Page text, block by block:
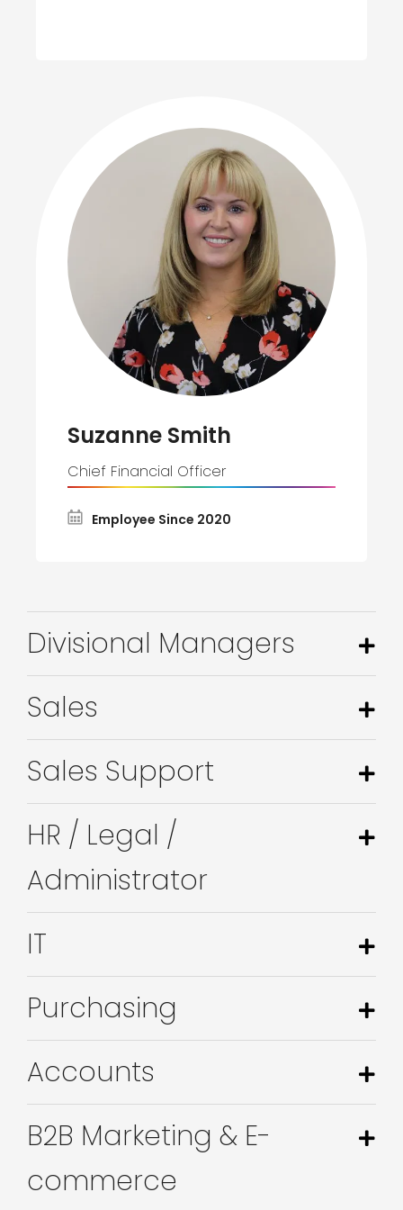
Suzanne Smith
Chief Financial Officer
Employee Since 2020
Divisional Managers
Sales
Sales Support
HR / Legal /
Administrator
IT
Purchasing
Accounts
B2B Marketing & E-
commerce